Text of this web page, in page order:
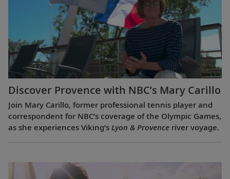
Discover Provence with NBC’s Mary Carillo
Join Mary Carillo, former professional tennis player and
correspondent for NBC’s coverage of the Olympic Games,
as she experiences Viking’s Lyon & Provence river voyage.